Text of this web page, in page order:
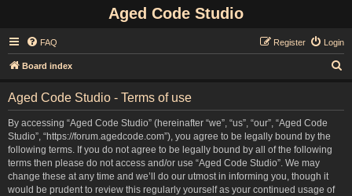
Aged Code Studio
FAQ Login
Register
Board index
Aged Code Studio - Terms of use
By accessing “Aged Code Studio” (hereinafter “we”, “us”, “our”, “Aged Code
Studio”, “https://forum.agedcode.com”), you agree to be legally bound by the
following terms. If you do not agree to be legally bound by all of the following
terms then please do not access and/or use “Aged Code Studio”. We may
change these at any time and we’ll do our utmost in informing you, though it
would be prudent to review this regularly yourself as your continued usage of